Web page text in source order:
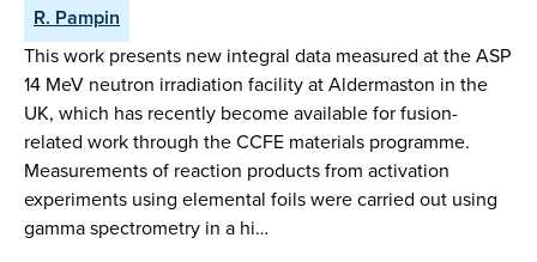
R. Pampin
This work presents new integral data measured at the ASP
14 MeV neutron irradiation facility at Aldermaston in the
UK, which has recently become available for fusion-
related work through the CCFE materials programme.
Measurements of reaction products from activation
experiments using elemental foils were carried out using
gamma spectrometry in a hi…